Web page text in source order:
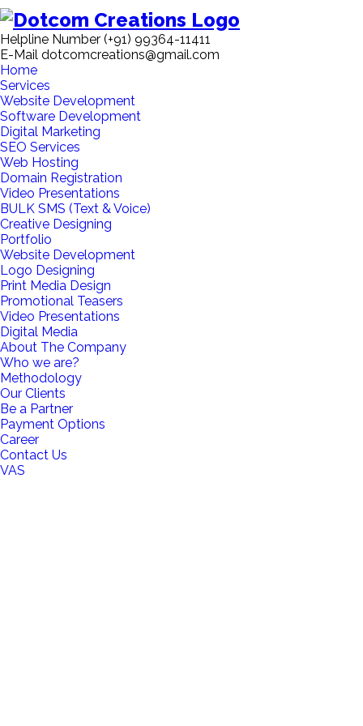
Helpline Number (+91) 99364-11411
E-Mail dotcomcreations@gmail.com
Home
Services
Website Development
Software Development
Digital Marketing
SEO Services
Web Hosting
Domain Registration
Video Presentations
BULK SMS (Text & Voice)
Creative Designing
Portfolio
Website Development
Logo Designing
Print Media Design
Promotional Teasers
Video Presentations
Digital Media
About The Company
Who we are?
Methodology
Our Clients
Be a Partner
Payment Options
Career
Contact Us
VAS